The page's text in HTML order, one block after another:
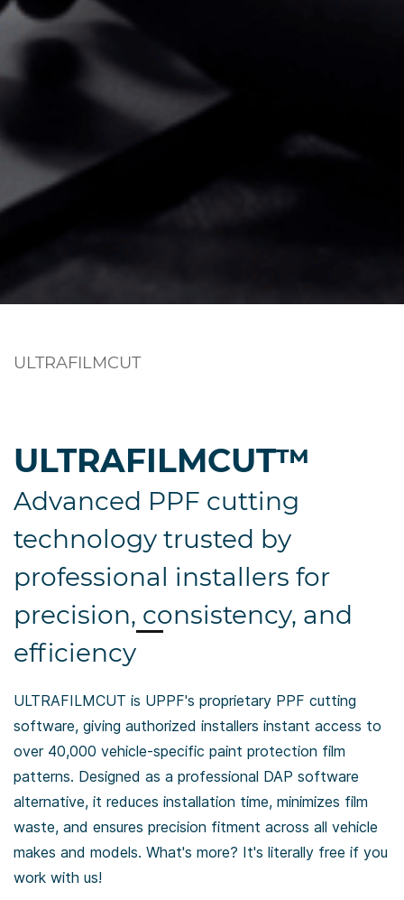
ULTRAFILMCUT
ULTRAFILMCUT™
Advanced PPF cutting
technology trusted by
professional installers for
precision, consistency, and
efficiency
ULTRAFILMCUT is UPPF's proprietary PPF cutting
software, giving authorized installers instant access to
over 40,000 vehicle-specific paint protection film
patterns. Designed as a professional DAP software
alternative, it reduces installation time, minimizes film
waste, and ensures precision fitment across all vehicle
makes and models. What's more? It's literally free if you
work with us!